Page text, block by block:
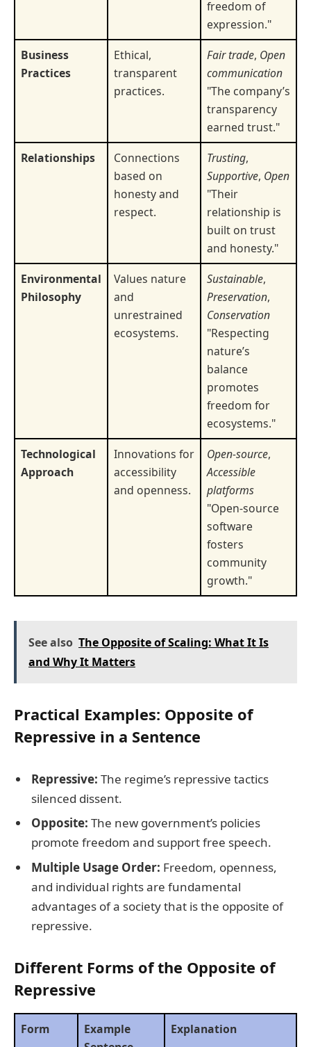
freedom of
expression."
Business
Practices
Ethical,
transparent
practices.
Fair trade, Open
communication
"The company’s
transparency
earned trust."
Relationships
Connections
based on
honesty and
respect.
Trusting,
Supportive, Open
"Their
relationship is
built on trust
and honesty."
Environmental
Philosophy
Values nature
and
unrestrained
ecosystems.
Sustainable,
Preservation,
Conservation
"Respecting
nature’s
balance
promotes
freedom for
ecosystems."
Technological
Approach
Innovations for
accessibility
and openness.
Open-source,
Accessible
platforms
"Open-source
software
fosters
community
growth."
See also The Opposite of Scaling: What It Is
and Why It Matters
Practical Examples: Opposite of
Repressive in a Sentence
Repressive: The regime’s repressive tactics
silenced dissent.
Opposite: The new government’s policies
promote freedom and support free speech.
Multiple Usage Order: Freedom, openness,
and individual rights are fundamental
advantages of a society that is the opposite of
repressive.
Different Forms of the Opposite of
Repressive
Form
Example
Explanation